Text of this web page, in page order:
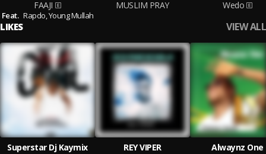
FAAJI
Feat. Rapdo,Young Mullah
MUSLIM PRAY
Wedo
LIKES VIEW ALL
Superstar Dj Kaymix
REY VIPER
Alwaynz One